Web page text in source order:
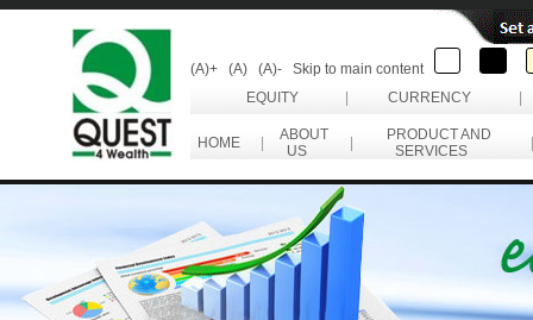
(A)+ (A) (A)-
Skip to main content
EQUITY
CURRENCY
HOME
ABOUT
US
PRODUCT AND
SERVICES